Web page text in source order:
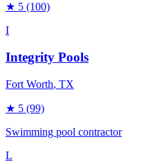
★ 5 (100)
I
Integrity Pools
Fort Worth, TX
★ 5 (99)
Swimming pool contractor
L